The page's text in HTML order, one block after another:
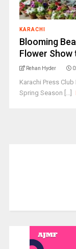
KARACHI
Blooming
Flower Show
Rehan Hyder
Karachi Press
Spring Season [...]